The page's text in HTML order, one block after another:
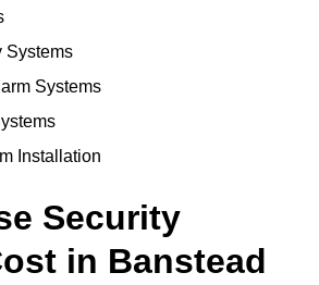
Systems
Systems
Installation
Security
in Banstead